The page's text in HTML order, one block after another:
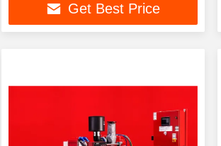
Get Best Price